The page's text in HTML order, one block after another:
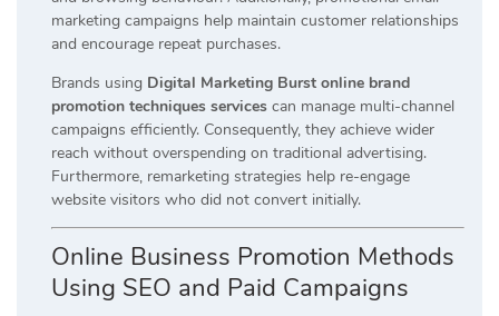
marketing campaigns help maintain customer relationships
and encourage repeat purchases.
Brands using Digital Marketing Burst online brand
promotion techniques services can manage multi-channel
campaigns efficiently. Consequently, they achieve wider
reach without overspending on traditional advertising.
Furthermore, remarketing strategies help re-engage
website visitors who did not convert initially.
Online Business Promotion Methods
Using SEO and Paid Campaigns